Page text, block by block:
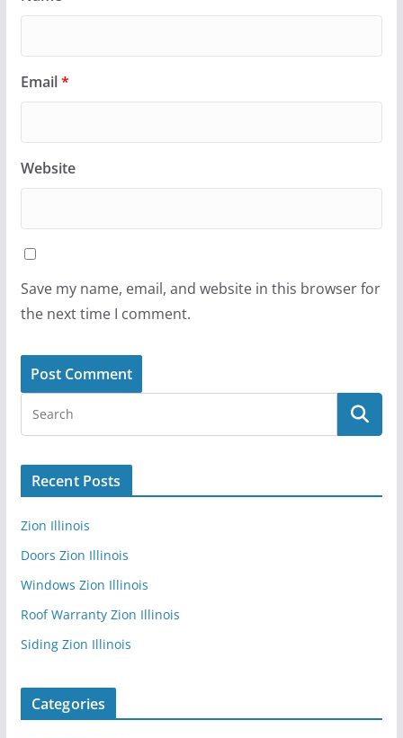
Email*
Website
Save my name, email, and website in this browser for
the next time I comment.
Recent Posts
Zion Illinois
Doors Zion Illinois
Windows Zion Illinois
Roof Warranty Zion Illinois
Siding Zion Illinois
Categories